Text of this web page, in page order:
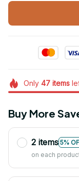
Only 47items
Buy More
2 items 5%
on each